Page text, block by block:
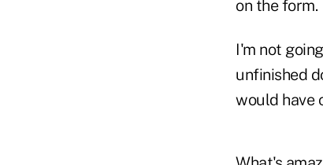
on the form.
I'm not
unfinished
would have